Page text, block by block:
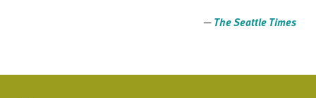
—The Seattle Times